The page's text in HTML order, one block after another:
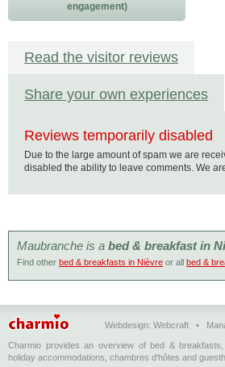
engagement)
Read the visitor reviews
Share your own experiences
Reviews temporarily disabled
Due to the large amount of spam we are
disabled the ability to leave comments. We
Maubranche is a bed & breakfast in
Find other bed & breakfasts in Nièvre or all bed &
Webdesign: Webcraft •
Charmio provides an overview of bed &
holiday accommodations, chambres d'hôtes and